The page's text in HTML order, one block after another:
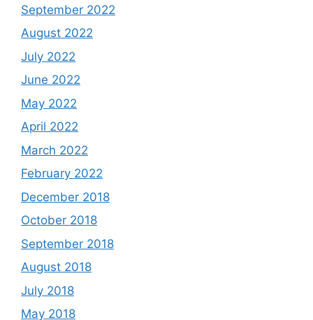
September 2022
August 2022
July 2022
June 2022
May 2022
April 2022
March 2022
February 2022
December 2018
October 2018
September 2018
August 2018
July 2018
May 2018